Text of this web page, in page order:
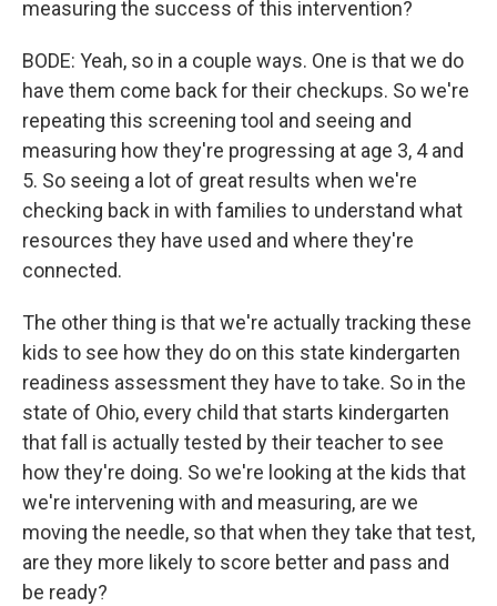
measuring the success of this intervention?
BODE: Yeah, so in a couple ways. One is that we do
have them come back for their checkups. So we're
repeating this screening tool and seeing and
measuring how they're progressing at age 3, 4 and
5. So seeing a lot of great results when we're
checking back in with families to understand what
resources they have used and where they're
connected.
The other thing is that we're actually tracking these
kids to see how they do on this state kindergarten
readiness assessment they have to take. So in the
state of Ohio, every child that starts kindergarten
that fall is actually tested by their teacher to see
how they're doing. So we're looking at the kids that
we're intervening with and measuring, are we
moving the needle, so that when they take that test,
are they more likely to score better and pass and
be ready?